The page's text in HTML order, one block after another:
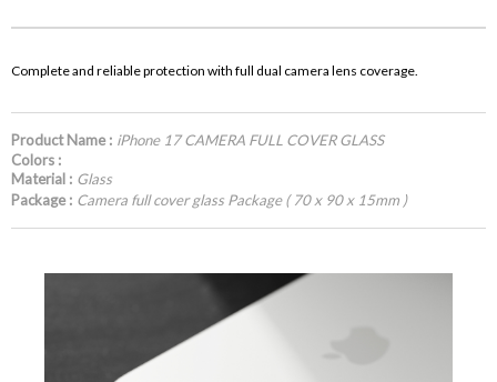
Complete and reliable protection with full dual camera lens coverage.
Product Name : iPhone 17 CAMERA FULL COVER GLASS
Colors :
Material : Glass
Package : Camera full cover glass Package ( 70 x 90 x 15mm )